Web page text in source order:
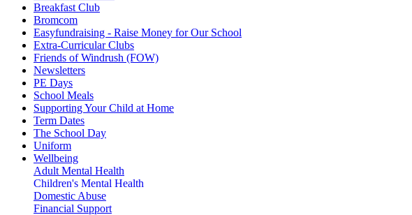
Breakfast Club
Bromcom
Easyfundraising - Raise Money for Our School
Extra-Curricular Clubs
Friends of Windrush (FOW)
Newsletters
PE Days
School Meals
Supporting Your Child at Home
Term Dates
The School Day
Uniform
Wellbeing
Adult Mental Health
Children's Mental Health
Domestic Abuse
Financial Support